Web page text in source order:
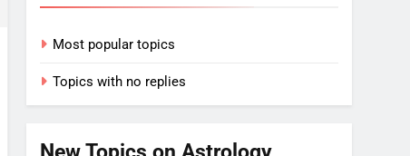
Most popular topics
Topics with no replies